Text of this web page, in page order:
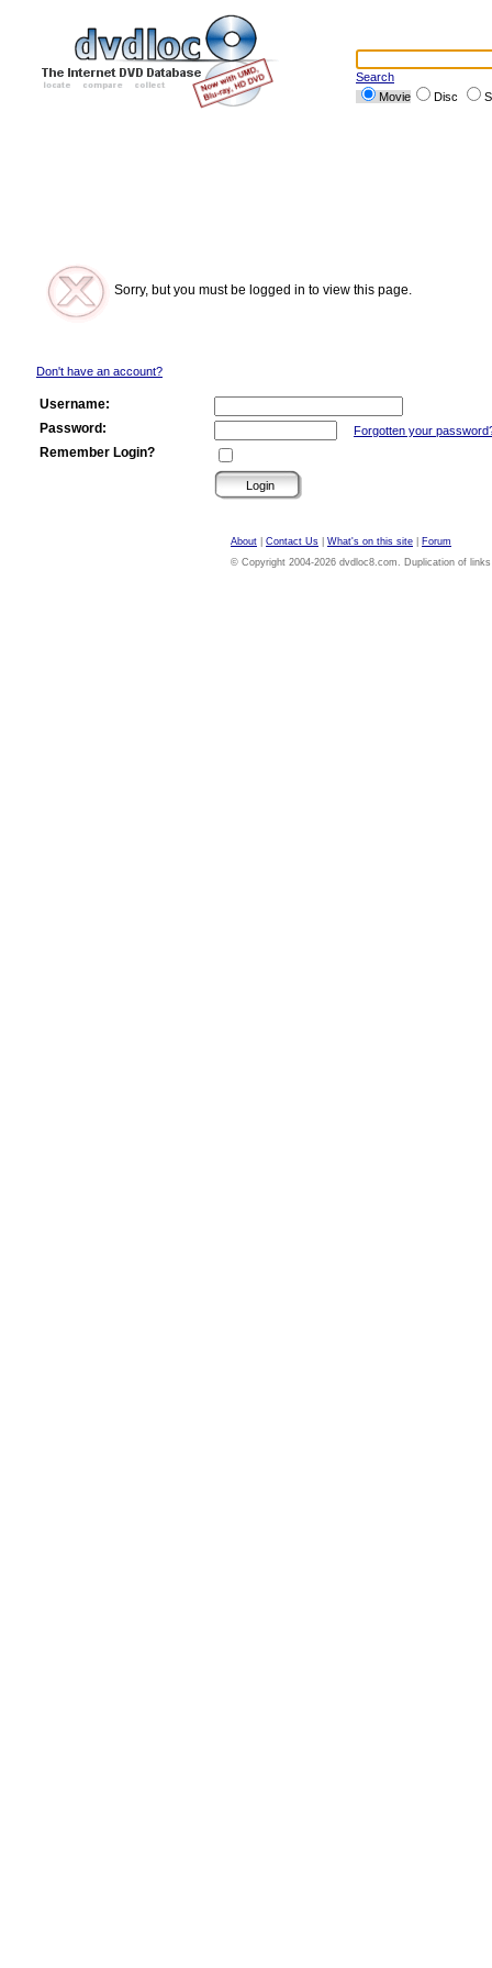
Search
Movie
Disc
Sorry, but you must be logged in to view this page.
Don't have an account?
Username:
Password:
Forgotten your
Remember Login?
About Contact Us What's on this site
Forum
© Copyright 2004-2026 dvdloc8.com. Duplication of